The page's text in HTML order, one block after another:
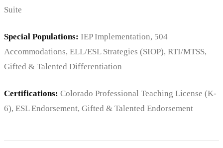
Suite
Special Populations: IEP Implementation, 504
Accommodations, ELL/ESL Strategies (SIOP), RTI/MTSS,
Gifted & Talented Differentiation
Certifications: Colorado Professional Teaching License (K-
6), ESL Endorsement, Gifted & Talented Endorsement